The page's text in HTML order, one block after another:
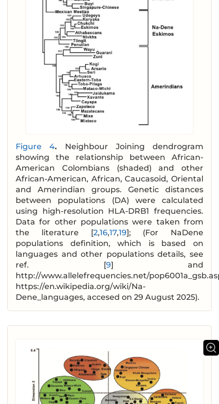
Figure 4. Neighbour Joining dendrogram
showing the relationship between African-
American Colombians (shaded) and other
African-American, African, Caucasoid, Oriental
and Amerindian groups. Genetic distances
between populations (DA) were calculated
using high-resolution HLA-DRB1 frequencies.
Data for other populations were taken from
the literature [2,16,17,19]; (For NaDene
populations definition, which is based on
languages and other populations details, see
ref. [9] and
http://www.allelefrequencies.net/
https://en.wikipedia.org/wiki/Na-
Dene_languages, accesed on 29 August 2025).